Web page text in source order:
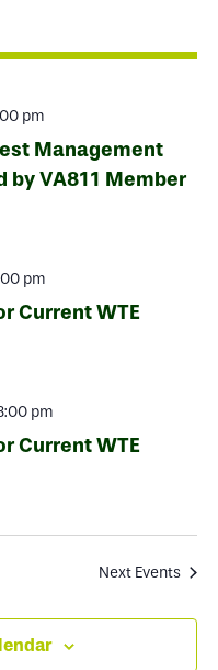
pm
Management
by VA811 Member
pm
Current WTE
pm
Current WTE
Next Events